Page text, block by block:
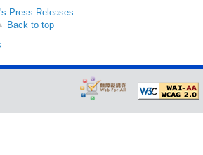
Press Releases
Back to top